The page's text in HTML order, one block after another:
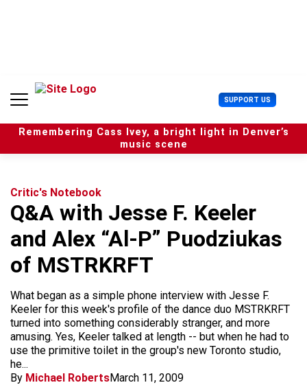
n
SUPPORT US U
s
e
r
Remembering Cass Ivey, a bright light in Denver’s
music scene
Critic's Notebook
Q&A with Jesse F. Keeler
and Alex “Al-P” Puodziukas
of MSTRKRFT
What began as a simple phone interview with Jesse F.
Keeler for this week's profile of the dance duo MSTRKRFT
turned into something considerably stranger, and more
amusing. Yes, Keeler talked at length -- but when he had to
use the primitive toilet in the group's new Toronto studio,
he...
By Michael RobertsMarch 11, 2009